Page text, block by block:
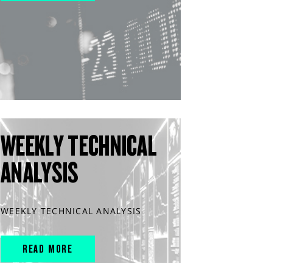
WEEKLY TECHNICAL
ANALYSIS
WEEKLY TECHNICAL ANALYSIS
READ MORE